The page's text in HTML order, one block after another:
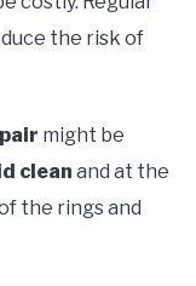
the risk of
might be
clean and at the
the rings and